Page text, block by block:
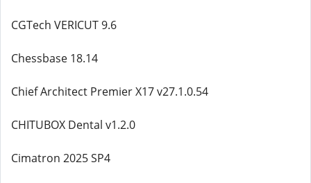
CGTech VERICUT 9.6
Chessbase 18.14
Chief Architect Premier X17 v27.1.0.54
CHITUBOX Dental v1.2.0
Cimatron 2025 SP4